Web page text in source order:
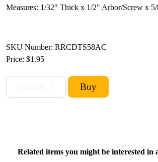
Measures: 1/32" Thick x 1/2" Arbor/Screw x
SKU Number: RRCDTS58AC
Price: $1.95
Related items you might be interested in